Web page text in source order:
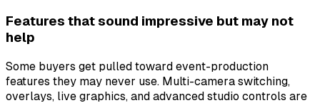
Features that sound impressive but may not
help
Some buyers get pulled toward event-production
features they may never use. Multi-camera switching,
overlays, live graphics, and advanced studio controls are